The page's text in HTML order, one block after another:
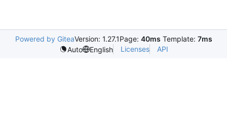
Powered by GiteaVersion: 1.27.1Page: 40ms Template: 7ms
Auto
English Licenses API